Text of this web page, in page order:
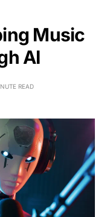
Music
AI
READ